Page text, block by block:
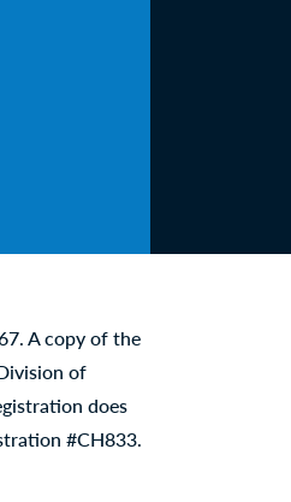
A copy of the
of
does
#CH833.